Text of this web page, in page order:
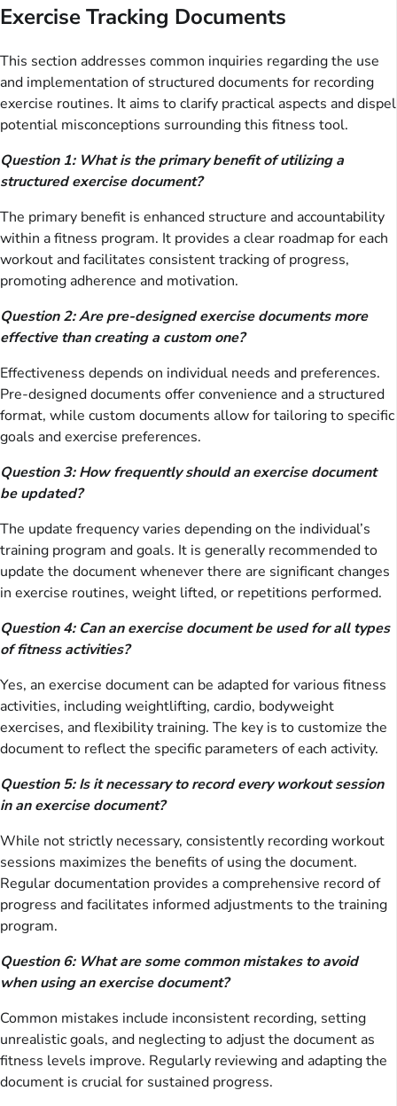
Exercise Tracking Documents
This section addresses common inquiries regarding the use
and implementation of structured documents for recording
exercise routines. It aims to clarify practical aspects and dispel
potential misconceptions surrounding this fitness tool.
Question 1: What is the primary benefit of utilizing a
structured exercise document?
The primary benefit is enhanced structure and accountability
within a fitness program. It provides a clear roadmap for each
workout and facilitates consistent tracking of progress,
promoting adherence and motivation.
Question 2: Are pre-designed exercise documents more
effective than creating a custom one?
Effectiveness depends on individual needs and preferences.
Pre-designed documents offer convenience and a structured
format, while custom documents allow for tailoring to specific
goals and exercise preferences.
Question 3: How frequently should an exercise document
be updated?
The update frequency varies depending on the individual’s
training program and goals. It is generally recommended to
update the document whenever there are significant changes
in exercise routines, weight lifted, or repetitions performed.
Question 4: Can an exercise document be used for all types
of fitness activities?
Yes, an exercise document can be adapted for various fitness
activities, including weightlifting, cardio, bodyweight
exercises, and flexibility training. The key is to customize the
document to reflect the specific parameters of each activity.
Question 5: Is it necessary to record every workout session
in an exercise document?
While not strictly necessary, consistently recording workout
sessions maximizes the benefits of using the document.
Regular documentation provides a comprehensive record of
progress and facilitates informed adjustments to the training
program.
Question 6: What are some common mistakes to avoid
when using an exercise document?
Common mistakes include inconsistent recording, setting
unrealistic goals, and neglecting to adjust the document as
fitness levels improve. Regularly reviewing and adapting the
document is crucial for sustained progress.